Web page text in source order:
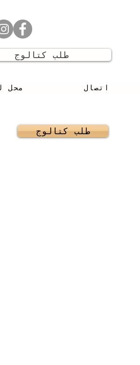
طلب كتالوج
محل اتصال
طلب كتالوج